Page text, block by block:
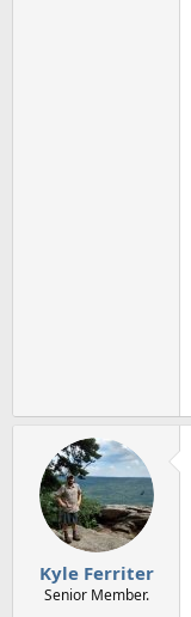
Kyle Ferriter
Senior Member.